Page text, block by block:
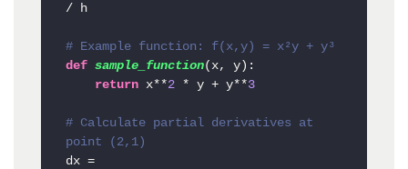
/ h
# Example function: f(x,y) = x²y + y³
def sample_function( x, y):
return x**2 * y + y**3
# Calculate partial derivatives at
point (2,1)
dx =